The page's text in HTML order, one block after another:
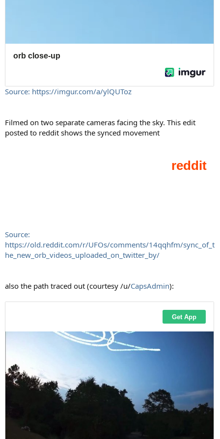
Source: https://imgur.com/a/ylQUToz
Filmed on two separate cameras facing the sky. This edit
posted to reddit shows the synced movement
Source:
https://old.reddit.com/r/UFOs/comments/14qqhfm/sync_of_t
he_new_orb_videos_uploaded_on_twitter_by/
also the path traced out (courtesy /u/CapsAdmin):